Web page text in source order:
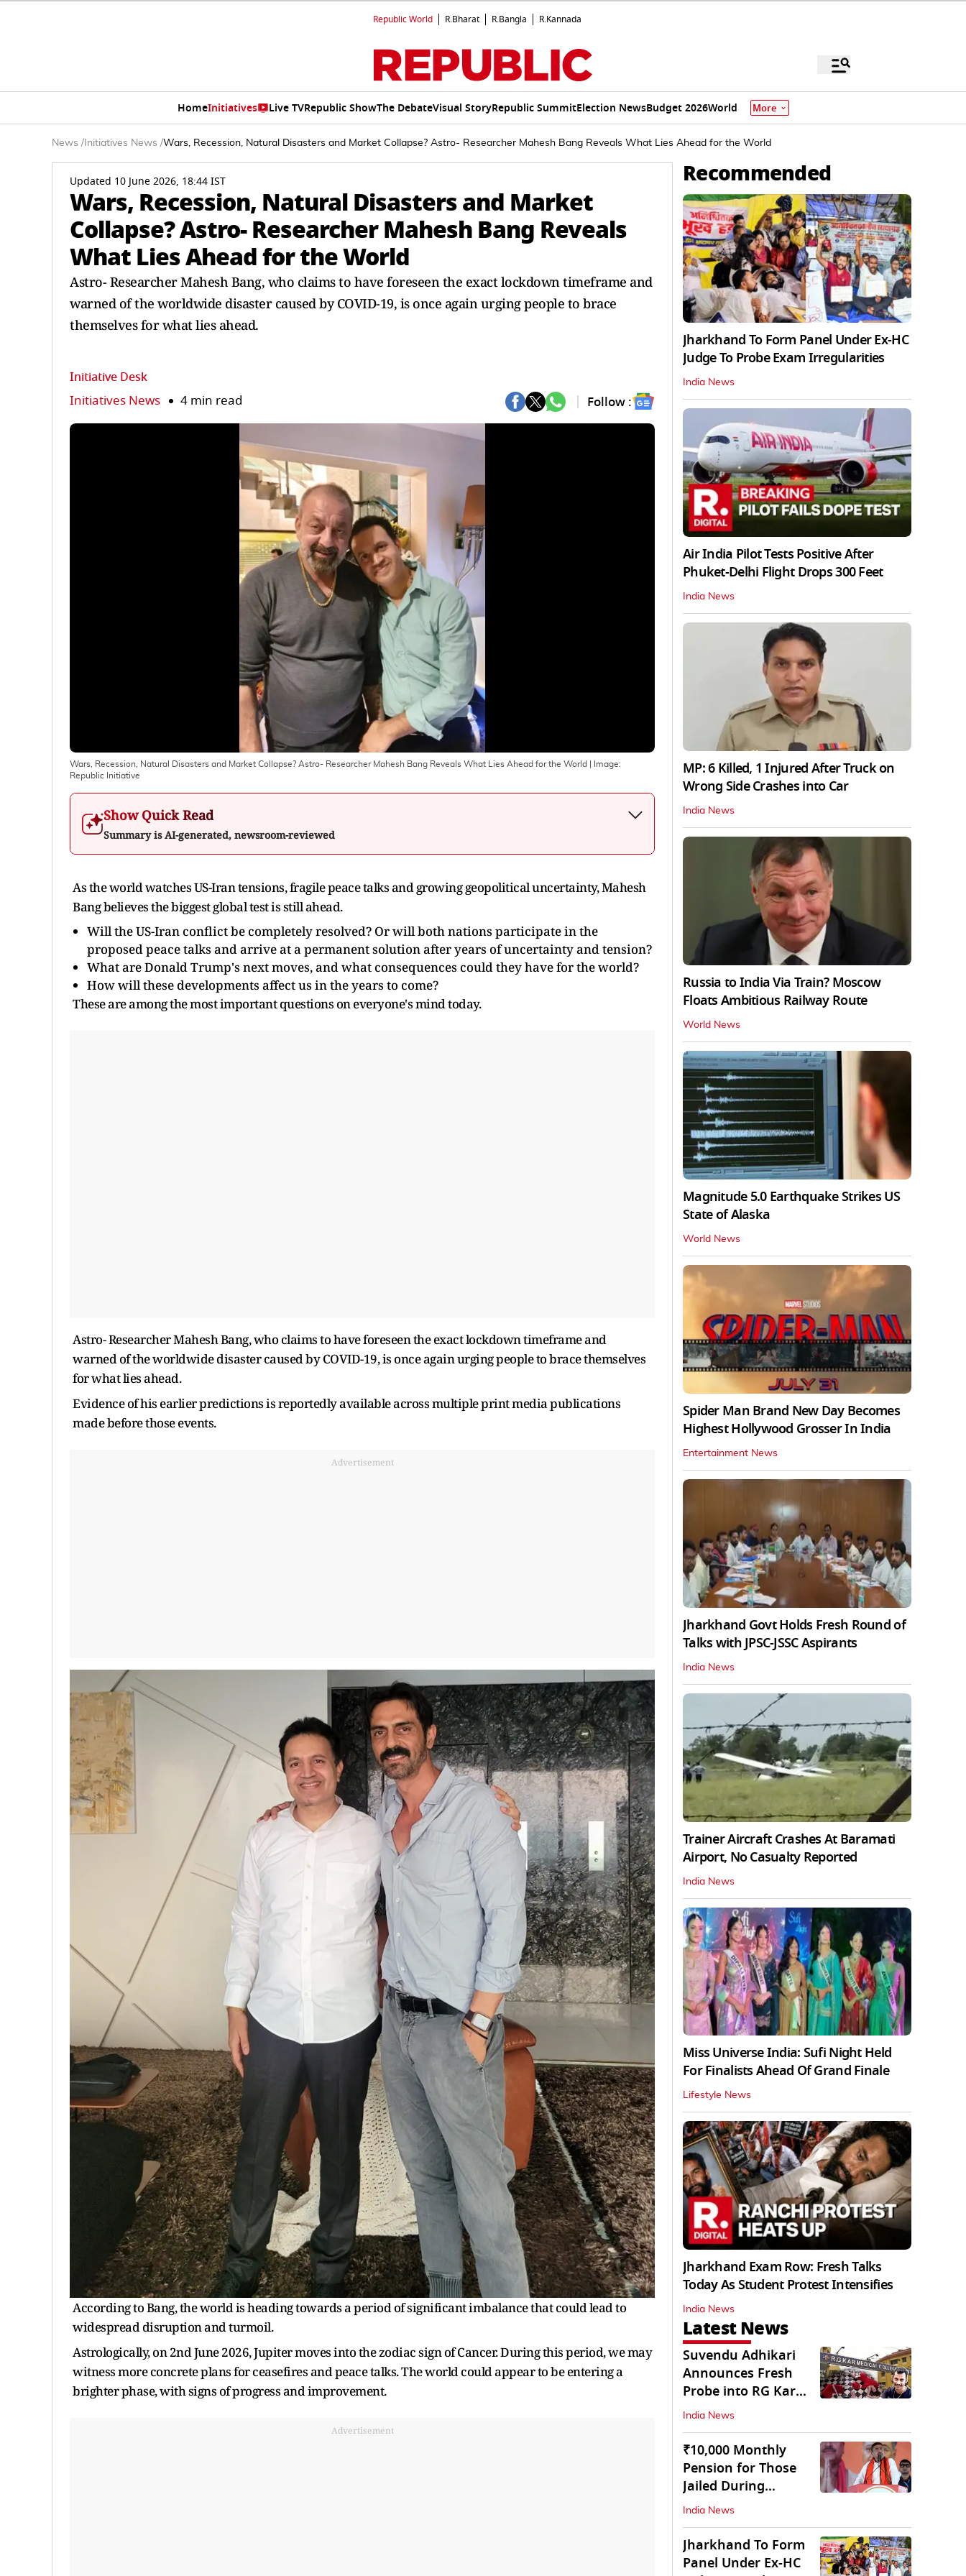
Republic World R.Bharat R.Bangla R.Kannada
HomeInitiatives Live TVRepublic ShowThe DebateVisual StoryRepublic SummitElection NewsBudget 2026World More
News / Initiatives News /Wars, Recession, Natural Disasters and Market Collapse? Astro- Researcher Mahesh Bang Reveals What Lies Ahead for the World
Updated 10 June 2026, 18:44 IST
Wars, Recession, Natural Disasters and Market
Collapse? Astro- Researcher Mahesh Bang Reveals
What Lies Ahead for the World
Astro- Researcher Mahesh Bang, who claims to have foreseen the exact lockdown timeframe and
warned of the worldwide disaster caused by COVID-19, is once again urging people to brace
themselves for what lies ahead.
Initiative Desk
Initiatives News 4 min read Follow :
Wars, Recession, Natural Disasters and Market Collapse? Astro- Researcher Mahesh Bang Reveals What Lies Ahead for the World | Image:
Republic Initiative
Show Quick Read
Summary is AI-generated, newsroom-reviewed
As the world watches US-Iran tensions, fragile peace talks and growing geopolitical uncertainty, Mahesh
Bang believes the biggest global test is still ahead.
Will the US-Iran conflict be completely resolved? Or will both nations participate in the
proposed peace talks and arrive at a permanent solution after years of uncertainty and tension?
What are Donald Trump's next moves, and what consequences could they have for the world?
How will these developments affect us in the years to come?
These are among the most important questions on everyone's mind today.
Astro- Researcher Mahesh Bang, who claims to have foreseen the exact lockdown timeframe and
warned of the worldwide disaster caused by COVID-19, is once again urging people to brace themselves
for what lies ahead.
Evidence of his earlier predictions is reportedly available across multiple print media publications
made before those events.
Advertisement
According to Bang, the world is heading towards a period of significant imbalance that could lead to
widespread disruption and turmoil.
Astrologically, on 2nd June 2026, Jupiter moves into the zodiac sign of Cancer. During this period, we may
witness more concrete plans for ceasefires and peace talks. The world could appear to be entering a
brighter phase, with signs of progress and improvement.
Advertisement
Recommended
Jharkhand To Form Panel Under Ex-HC
Judge To Probe Exam Irregularities
India News
Air India Pilot Tests Positive After
Phuket-Delhi Flight Drops 300 Feet
India News
MP: 6 Killed, 1 Injured After Truck on
Wrong Side Crashes into Car
India News
Russia to India Via Train? Moscow
Floats Ambitious Railway Route
World News
Magnitude 5.0 Earthquake Strikes US
State of Alaska
World News
Spider Man Brand New Day Becomes
Highest Hollywood Grosser In India
Entertainment News
Jharkhand Govt Holds Fresh Round of
Talks with JPSC-JSSC Aspirants
India News
Trainer Aircraft Crashes At Baramati
Airport, No Casualty Reported
India News
Miss Universe India: Sufi Night Held
For Finalists Ahead Of Grand Finale
Lifestyle News
Jharkhand Exam Row: Fresh Talks
Today As Student Protest Intensifies
India News
Latest News
Suvendu Adhikari
Announces Fresh
Probe into RG Kar
Doctor’s Rape-
Murder
India News
₹10,000 Monthly
Pension for Those
Jailed During
Emergency: Bengal
CM
India News
Jharkhand To Form
Panel Under Ex-HC